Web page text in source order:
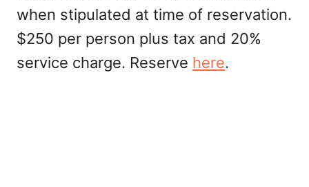
when stipulated at time of reservation.
$250 per person plus tax and 20%
service charge. Reserve here.